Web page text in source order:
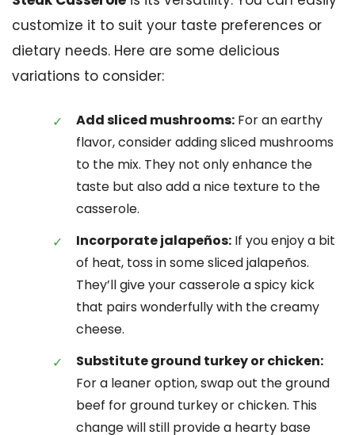
customize it to suit your taste preferences or
dietary needs. Here are some delicious
variations to consider:
Add sliced mushrooms: For an earthy
flavor, consider adding sliced mushrooms
to the mix. They not only enhance the
taste but also add a nice texture to the
casserole.
Incorporate jalapeños: If you enjoy a bit
of heat, toss in some sliced jalapeños.
They’ll give your casserole a spicy kick
that pairs wonderfully with the creamy
cheese.
Substitute ground turkey or chicken:
For a leaner option, swap out the ground
beef for ground turkey or chicken. This
change will still provide a hearty base